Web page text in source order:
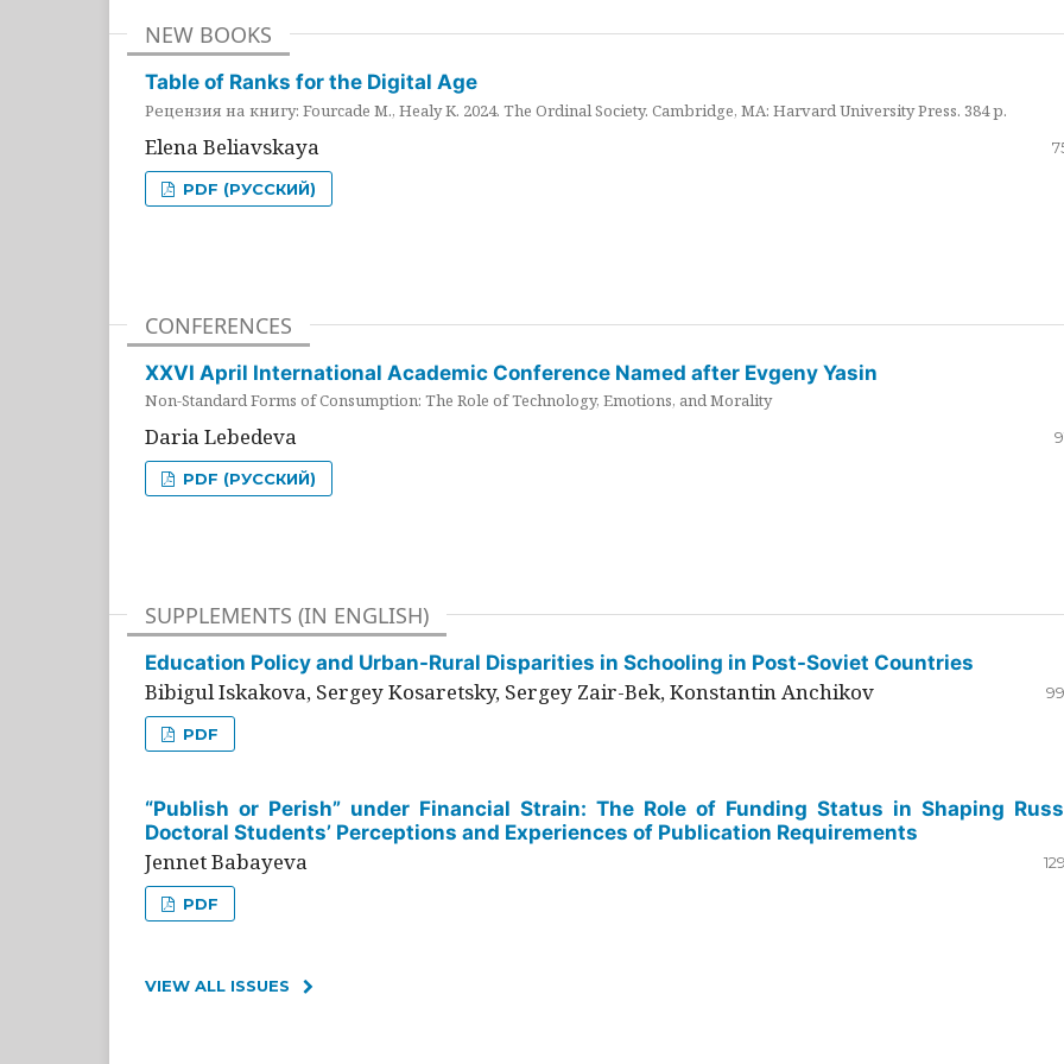
NEW BOOKS
Table of Ranks for the Digital Age
Рецензия на книгу: Fourcade M., Healy K. 2024. The Ordinal Society. Cambridge, MA: Harvard University Press. 384 p.
Elena Beliavskaya
PDF (РУССКИЙ)
CONFERENCES
XXVI April International Academic Conference Named after Evgeny Yasin
Non-Standard Forms of Consumption: The Role of Technology, Emotions, and Morality
Daria Lebedeva
PDF (РУССКИЙ)
SUPPLEMENTS (IN ENGLISH)
Education Policy and Urban-Rural Disparities in Schooling in Post-Soviet Countries
Bibigul Iskakova, Sergey Kosaretsky, Sergey Zair-Bek, Konstantin Anchikov
PDF
“Publish or Perish” under Financial Strain: The Role of Funding Status in Shaping
Doctoral Students’ Perceptions and Experiences of Publication Requirements
Jennet Babayeva
PDF
VIEW ALL ISSUES